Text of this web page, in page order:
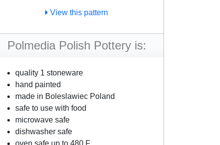
View this pattern
Polmedia Polish Pottery is:
quality 1 stoneware
hand painted
made in Boleslawiec Poland
safe to use with food
microwave safe
dishwasher safe
oven safe up to 480 F